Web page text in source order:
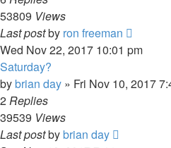
53809 Views
Last postby ron freeman
Wed Nov 22, 2017 10:01 pm
Saturday?
bybrian day » Fri Nov 10, 2017
2Replies
39539 Views
Last postbybrian day